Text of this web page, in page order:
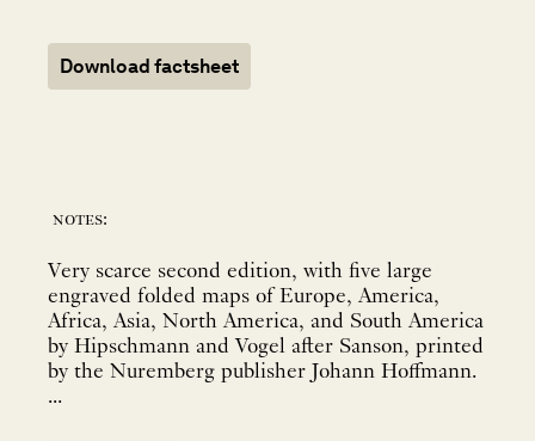
Download factsheet
notes:
Very scarce second edition, with five large
engraved folded maps of Europe, America,
Africa, Asia, North America, and South America
by Hipschmann and Vogel after Sanson, printed
by the Nuremberg publisher Johann Hoffmann.
...